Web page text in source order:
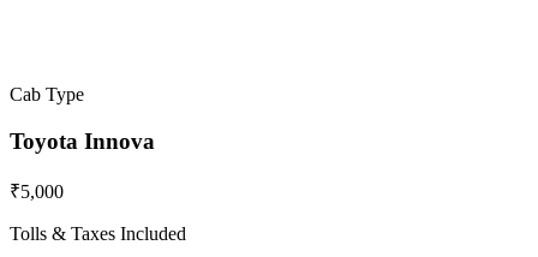
Cab Type
Toyota Innova
₹5,000
Tolls & Taxes Included